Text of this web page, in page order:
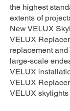
the highest
extents of
New VELUX
VELUX
replacement
large-scale
VELUX
VELUX
VELUX